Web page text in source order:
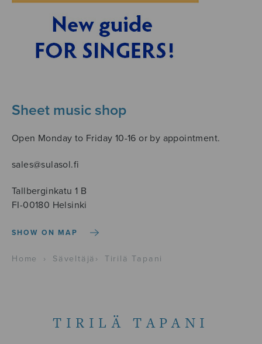
Sheet music shop
Open Monday to Friday 10-16 or by appointment.
sales@sulasol.fi
Tallberginkatu 1 B
FI-00180 Helsinki
SHOW ON MAP
Home › Säveltäjä › Tirilä Tapani
TIRILÄ TAPANI